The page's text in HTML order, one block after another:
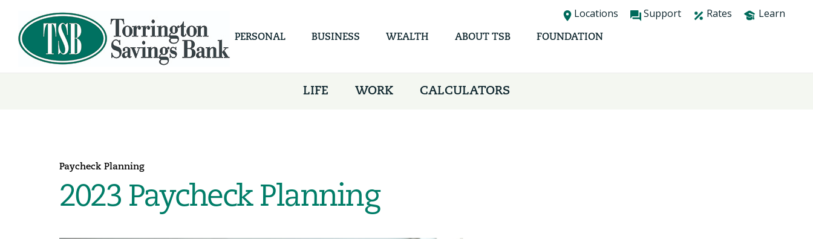
Locations Support Rates Learn
PERSONAL BUSINESS WEALTH ABOUT TSB FOUNDATION
LIFE WORK CALCULATORS
Paycheck Planning
2023 Paycheck Planning